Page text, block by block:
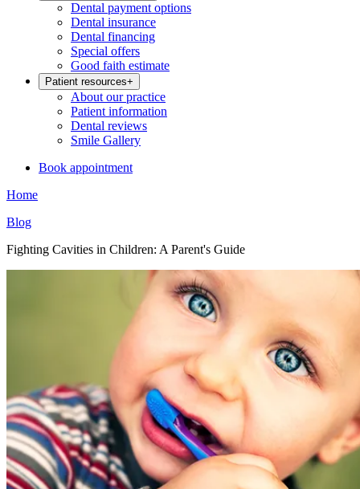
Dental payment options
Dental insurance
Dental financing
Special offers
Good faith estimate
Patient resources+
About our practice
Patient information
Dental reviews
Smile Gallery
Book appointment
Home
Blog
Fighting Cavities in Children: A Parent's Guide